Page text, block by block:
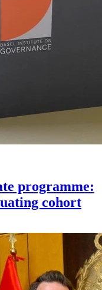
programme:
cohort